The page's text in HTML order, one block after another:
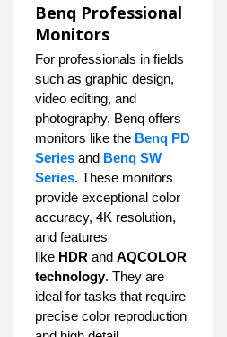
Benq Professional
Monitors
For professionals in fields
such as graphic design,
video editing, and
photography, Benq offers
monitors like the Benq PD
Series and Benq SW
Series. These monitors
provide exceptional color
accuracy, 4K resolution,
and features
like HDR and AQCOLOR
technology. They are
ideal for tasks that require
precise color reproduction